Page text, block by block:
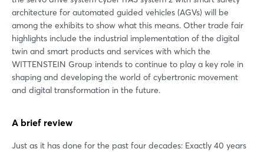
architecture for automated guided vehicles (AGVs) will be
among the exhibits to show what this means. Other trade fair
highlights include the industrial implementation of the digital
twin and smart products and services with which the
WITTENSTEIN Group intends to continue to play a key role in
shaping and developing the world of cybertronic movement
and digital transformation in the future.
A brief review
Just as it has done for the past four decades: Exactly 40 years